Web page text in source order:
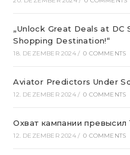
„Unlock Great Deals at DC
Shopping Destination!“
18. DEZEMBER 2024 / 0 COMMENTS
Aviator Predictors Under
12. DEZEMBER 2024 / 0 COMMENTS
Охват кампании
12. DEZEMBER 2024 / 0 COMMENTS